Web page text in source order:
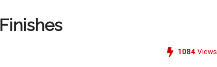
1084 Views